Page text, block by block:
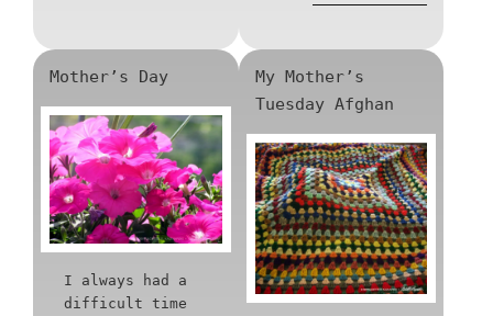
Mother’s Day
I always had a
difficult time
My Mother’s
Tuesday Afghan